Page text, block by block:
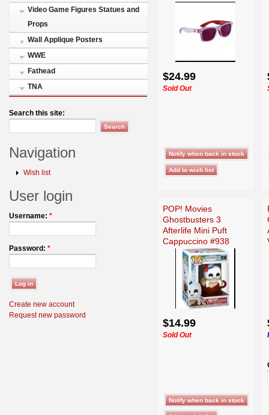
Video Game Figures Statues and
Props
Wall Applique Posters
WWE
Fathead
TNA
Search this site:
Navigation
Wish list
User login
Username: *
Password: *
Create new account
Request new password
$24.99
Sold Out
POP! Movies
Ghostbusters 3
Afterlife Mini Puft
Cappuccino #938
Figure
$14.99
Sold Out